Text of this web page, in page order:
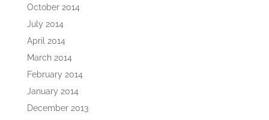
October 2014
July 2014
April 2014
March 2014
February 2014
January 2014
December 2013